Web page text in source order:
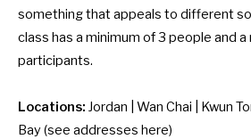
something that appeals to different
class has a minimum of 3 people and
participants.
Locations: Jordan | Wan Chai | Kwun
Bay (see addresses here)